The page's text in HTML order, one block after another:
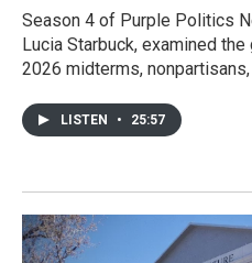
Season 4 of Purple Politics
Lucia Starbuck, examined
2026 midterms,
LISTEN • 25:57